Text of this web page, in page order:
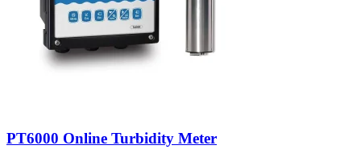
PT6000 Online Turbidity Meter